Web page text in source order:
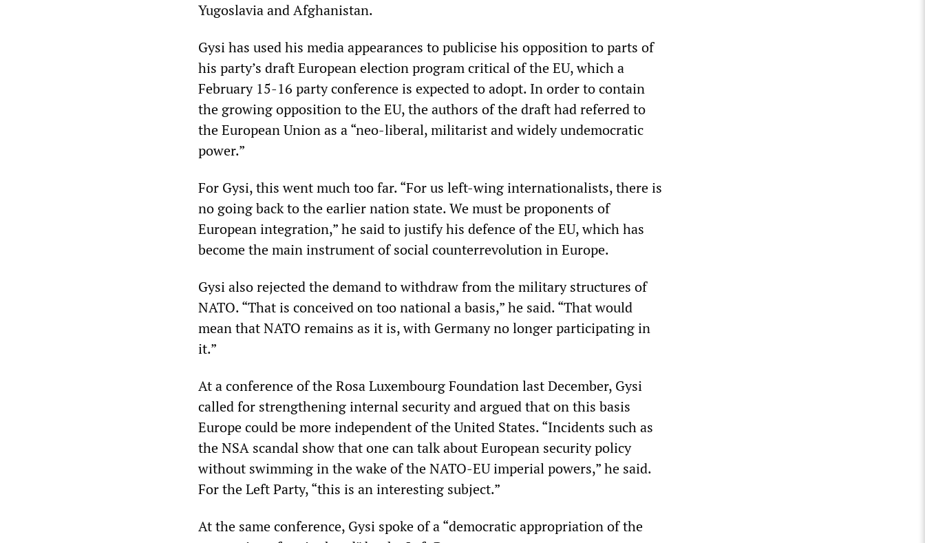
Yugoslavia and Afghanistan.
Gysi has used his media appearances to publicise his opposition to parts of
his party’s draft European election program critical of the EU, which a
February 15-16 party conference is expected to adopt. In order to contain
the growing opposition to the EU, the authors of the draft had referred to
the European Union as a “neo-liberal, militarist and widely undemocratic
power.”
For Gysi, this went much too far. “For us left-wing internationalists, there is
no going back to the earlier nation state. We must be proponents of
European integration,” he said to justify his defence of the EU, which has
become the main instrument of social counterrevolution in Europe.
Gysi also rejected the demand to withdraw from the military structures of
NATO. “That is conceived on too national a basis,” he said. “That would
mean that NATO remains as it is, with Germany no longer participating in
it.”
At a conference of the Rosa Luxembourg Foundation last December, Gysi
called for strengthening internal security and argued that on this basis
Europe could be more independent of the United States. “Incidents such as
the NSA scandal show that one can talk about European security policy
without swimming in the wake of the NATO-EU imperial powers,” he said.
For the Left Party, “this is an interesting subject.”
At the same conference, Gysi spoke of a “democratic appropriation of the